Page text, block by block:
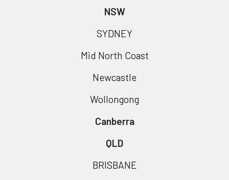
NSW
SYDNEY
Mid North Coast
Newcastle
Wollongong
Canberra
QLD
BRISBANE